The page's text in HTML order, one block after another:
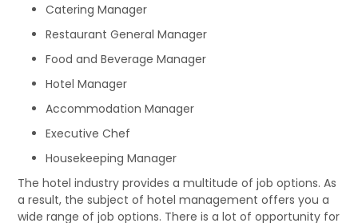
Catering Manager
Restaurant General Manager
Food and Beverage Manager
Hotel Manager
Accommodation Manager
Executive Chef
Housekeeping Manager
The hotel industry provides a multitude of job options. As
a result, the subject of hotel management offers you a
wide range of job options. There is a lot of opportunity for